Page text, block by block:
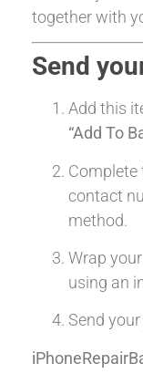
together with
Send
Add this
“Add To
Complete
contact
method.
Wrap
using an
Send